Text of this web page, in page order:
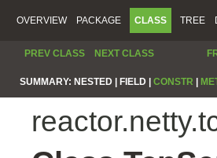
OVERVIEW PACKAGE CLASS TREE
PREV CLASS NEXT CLASS
SUMMARY: NESTED | FIELD | CONSTR